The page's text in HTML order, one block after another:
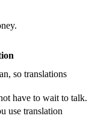
so translations
have to wait to talk.
use translation